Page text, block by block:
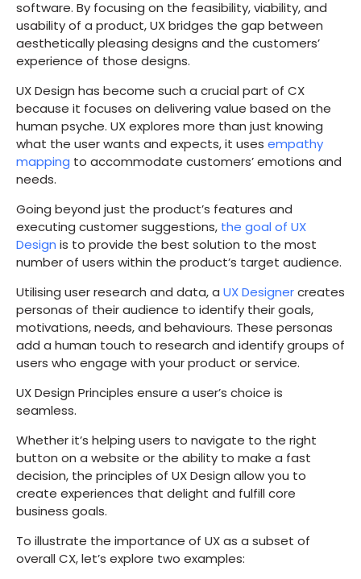
software. By focusing on the feasibility, viability, and
usability of a product, UX bridges the gap between
aesthetically pleasing designs and the customers’
experience of those designs.
UX Design has become such a crucial part of CX
because it focuses on delivering value based on the
human psyche. UX explores more than just knowing
what the user wants and expects, it uses empathy
mapping to accommodate customers’ emotions and
needs.
Going beyond just the product’s features and
executing customer suggestions, the goal of UX
Design is to provide the best solution to the most
number of users within the product’s target audience.
Utilising user research and data, a UX Designercreates
personas of their audience to identify their goals,
motivations, needs, and behaviours. These personas
add a human touch to research and identify groups of
users who engage with your product or service.
UX Design Principles ensure a user’s choice is
seamless.
Whether it’s helping users to navigate to the right
button on a website or the ability to make a fast
decision, the principles of UX Design allow you to
create experiences that delight and fulfill core
business goals.
To illustrate the importance of UX as a subset of
overall CX, let’s explore two examples: